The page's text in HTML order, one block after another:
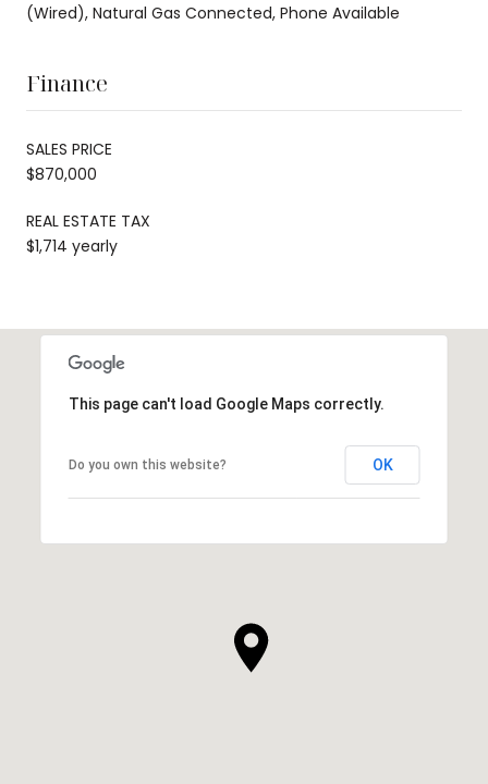
(Wired), Natural Gas Connected, Phone Available
Finance
SALES PRICE
$870,000
REAL ESTATE TAX
$1,714 yearly
This page can't load Google Maps correctly.
Do you own this website? OK